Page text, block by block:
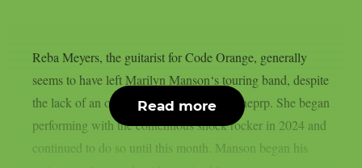
Reba Meyers, the guitarist for Code Orange, generally
seems to have left Marilyn Manson‘s touring band, despite
the lack of an official declaration, as per theprp. She began
performing with the contentious shock rocker in 2024 and
continued to do so until this month. Manson began his
Read more